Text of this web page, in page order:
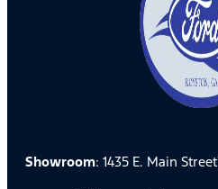
Showroom: 1435 E. Main